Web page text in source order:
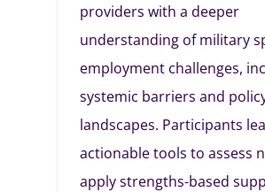
providers with a deeper
understanding of military
employment challenges,
systemic barriers and
landscapes. Participants
actionable tools to assess
apply strengths-based